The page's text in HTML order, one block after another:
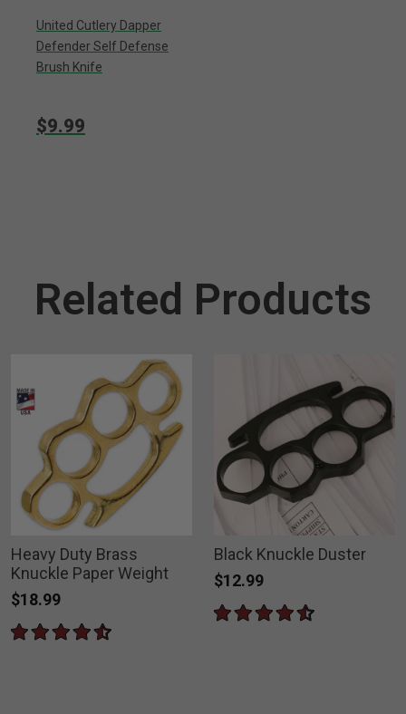
United Cutlery Dapper
Defender Self Defense
Brush Knife
$9.99
Related Products
Heavy Duty Brass
Knuckle Paper Weight
$18.99
Black Knuckle Duster
$12.99